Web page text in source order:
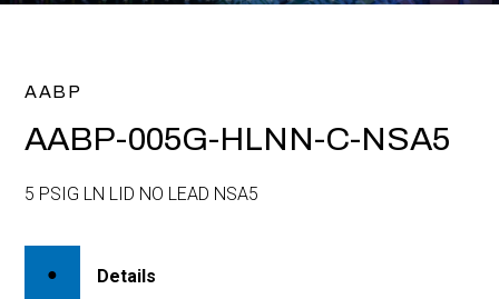
AABP
AABP-005G-HLNN-C-NSA5
5 PSIG LN LID NO LEAD NSA5
Details